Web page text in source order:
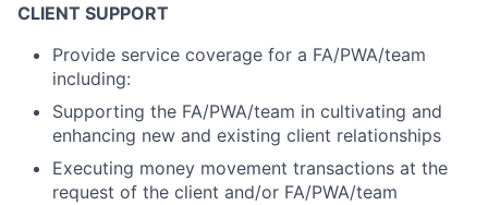
CLIENT SUPPORT
Provide service coverage for a FA/PWA/team
including:
Supporting the FA/PWA/team in cultivating and
enhancing new and existing client relationships
Executing money movement transactions at the
request of the client and/or FA/PWA/team